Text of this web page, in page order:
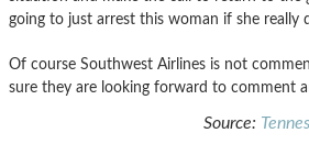
going to just arrest this woman if she really
Of course Southwest Airlines is not
sure they are looking forward to comment
Source: